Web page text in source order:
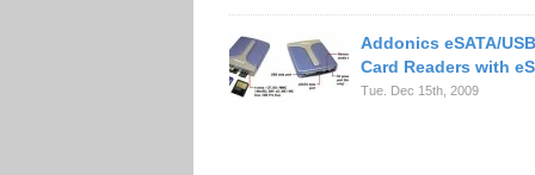
Addonics eSATA/
Card Readers with
Tue. Dec 15th, 2009